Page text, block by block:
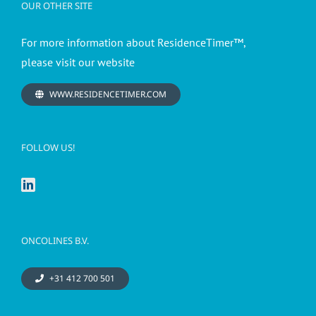
OUR OTHER SITE
For more information about ResidenceTimer™,
please visit our website
WWW.RESIDENCETIMER.COM
FOLLOW US!
ONCOLINES B.V.
+31 412 700 501